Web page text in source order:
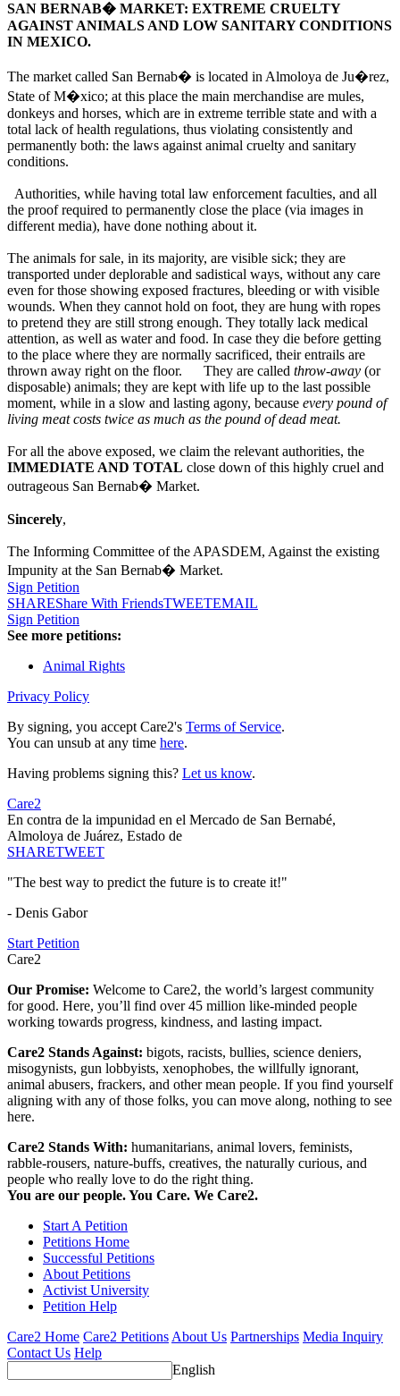
SAN BERNAB� MARKET: EXTREME CRUELTY
AGAINST ANIMALS AND LOW SANITARY CONDITIONS
IN MEXICO.
The market called San Bernab� is located in Almoloya de Ju�rez,
State of M�xico; at this place the main merchandise are mules,
donkeys and horses, which are in extreme terrible state and with a
total lack of health regulations, thus violating consistently and
permanently both: the laws against animal cruelty and sanitary
conditions.
Authorities, while having total law enforcement faculties, and all
the proof required to permanently close the place (via images in
different media), have done nothing about it.
The animals for sale, in its majority, are visible sick; they are
transported under deplorable and sadistical ways, without any care
even for those showing exposed fractures, bleeding or with visible
wounds. When they cannot hold on foot, they are hung with ropes
to pretend they are still strong enough. They totally lack medical
attention, as well as water and food. In case they die before getting
to the place where they are normally sacrificed, their entrails are
thrown away right on the floor. They are called throw-away (or
disposable) animals; they are kept with life up to the last possible
moment, while in a slow and lasting agony, because every pound of
living meat costs twice as much as the pound of dead meat.
For all the above exposed, we claim the relevant authorities, the
IMMEDIATE AND TOTAL close down of this highly cruel and
outrageous San Bernab� Market.
Sincerely,
The Informing Committee of the APASDEM, Against the existing
Impunity at the San Bernab� Market.
Sign Petition
SHAREShare With FriendsTWEETEMAIL
Sign Petition
See more petitions:
Animal Rights
Privacy Policy
By signing, you accept Care2's Terms of Service.
You can unsub at any time here.
Having problems signing this? Let us know.
Care2
En contra de la impunidad en el Mercado de San Bernabé,
Almoloya de Juárez, Estado de
SHARETWEET
"The best way to predict the future is to create it!"
- Denis Gabor
Start Petition
Care2
Our Promise: Welcome to Care2, the world’s largest community
for good. Here, you’ll find over 45 million like-minded people
working towards progress, kindness, and lasting impact.
Care2 Stands Against: bigots, racists, bullies, science deniers,
misogynists, gun lobbyists, xenophobes, the willfully ignorant,
animal abusers, frackers, and other mean people. If you find yourself
aligning with any of those folks, you can move along, nothing to see
here.
Care2 Stands With: humanitarians, animal lovers, feminists,
rabble-rousers, nature-buffs, creatives, the naturally curious, and
people who really love to do the right thing.
You are our people. You Care. We Care2.
Start A Petition
Petitions Home
Successful Petitions
About Petitions
Activist University
Petition Help
Care2 Home Care2 PetitionsAbout Us Partnerships Media Inquiry
Contact Us Help
English